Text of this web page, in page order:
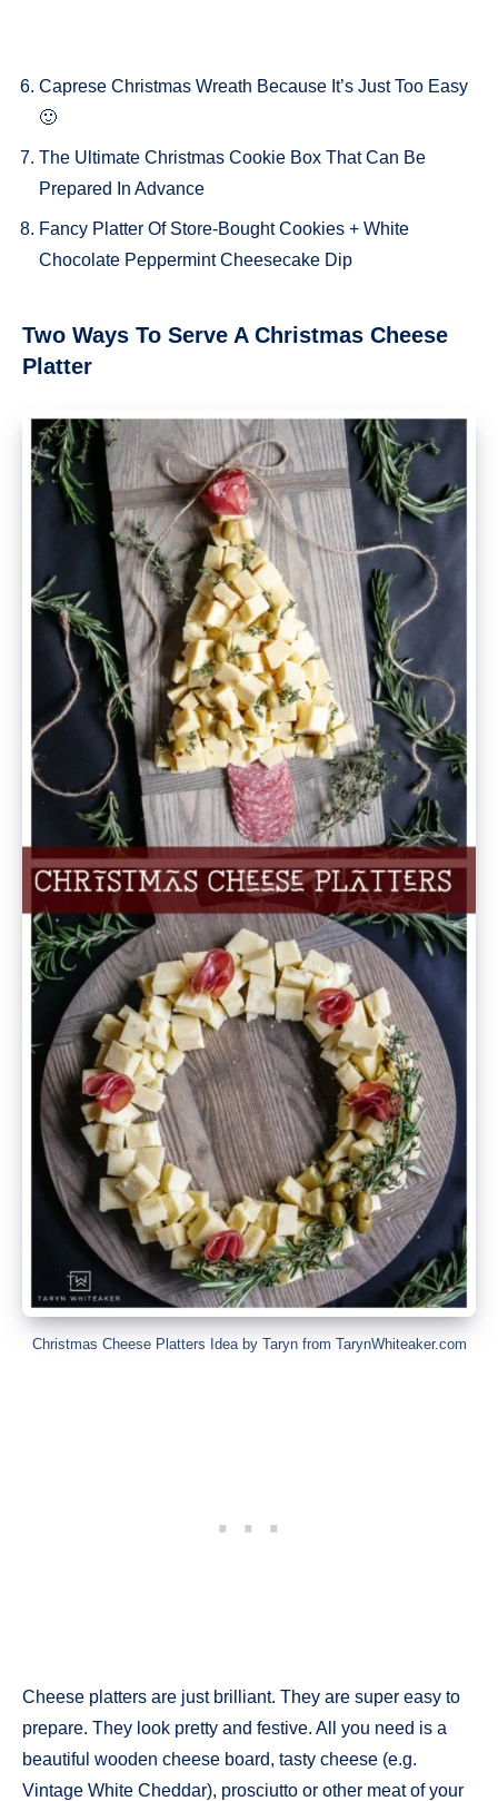
Caprese Christmas Wreath Because It’s Just Too Easy
🙂
The Ultimate Christmas Cookie Box That Can Be
Prepared In Advance
Fancy Platter Of Store-Bought Cookies + White
Chocolate Peppermint Cheesecake Dip
Two Ways To Serve A Christmas Cheese
Platter
Christmas Cheese Platters Idea by Taryn from TarynWhiteaker.com
Cheese platters are just brilliant. They are super easy to
prepare. They look pretty and festive. All you need is a
beautiful wooden cheese board, tasty cheese (e.g.
Vintage White Cheddar), prosciutto or other meat of your